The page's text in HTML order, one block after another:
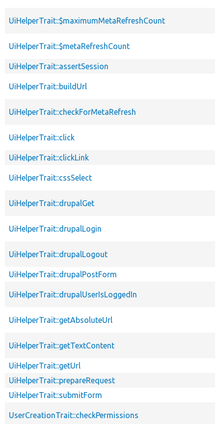
UiHelperTrait::$maximumMetaRefreshCount
UiHelperTrait::$metaRefreshCount
UiHelperTrait::assertSession
UiHelperTrait::buildUrl
UiHelperTrait::checkForMetaRefresh
UiHelperTrait::click
UiHelperTrait::clickLink
UiHelperTrait::cssSelect
UiHelperTrait::drupalGet
UiHelperTrait::drupalLogin
UiHelperTrait::drupalLogout
UiHelperTrait::drupalPostForm
UiHelperTrait::drupalUserIsLoggedIn
UiHelperTrait::getAbsoluteUrl
UiHelperTrait::getTextContent
UiHelperTrait::getUrl
UiHelperTrait::prepareRequest
UiHelperTrait::submitForm
UserCreationTrait::checkPermissions